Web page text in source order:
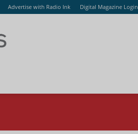
Advertise with Radio Ink Digital Magazine Login